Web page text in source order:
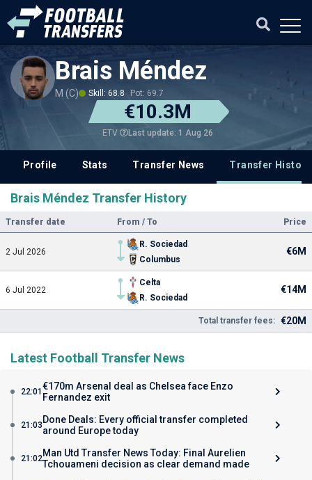
Brais Méndez
M (C) Skill: 68.8 Pot: 69.7
€10.3M
ETV Last update: 1 Aug 26
Profile Stats Transfer News Transfer History
Brais Méndez Transfer History
Transfer date From / To Price
2 Jul 2026
R. Sociedad
Columbus
€6M
6 Jul 2022
Celta
R. Sociedad
€14M
Total transfer fees: €20M
Latest Football Transfer News
22:01 €170m Arsenal deal as Chelsea face Enzo
Fernandez exit
21:03 Done Deals: Every official transfer completed
around Europe today
21:02Man Utd Transfer News Today: Final Aurelien
Tchouameni decision as clear demand made